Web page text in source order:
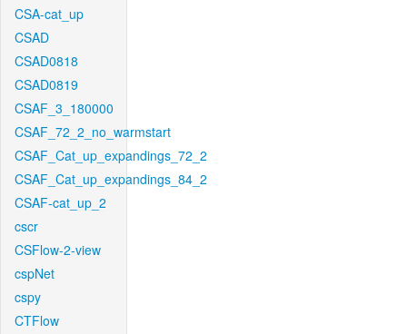
CSA-cat_up
CSAD
CSAD0818
CSAD0819
CSAF_3_180000
CSAF_72_2_no_warmstart
CSAF_Cat_up_expandings_72_2
CSAF_Cat_up_expandings_84_2
CSAF-cat_up_2
cscr
CSFlow-2-view
cspNet
cspy
CTFlow